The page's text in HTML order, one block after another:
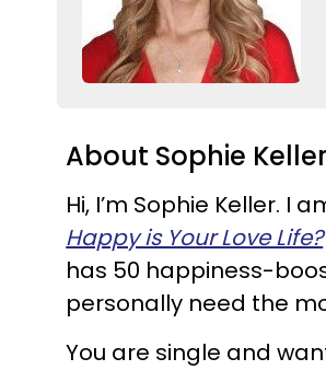
About Sophie Keller
Hi, I’m Sophie Keller.
Happy is Your Love Life?
has 50 happiness-
personally need the
You are single and